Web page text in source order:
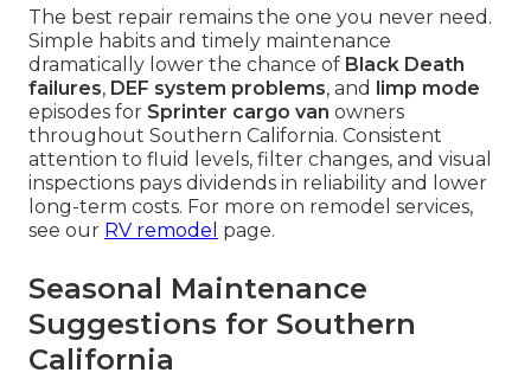
The best repair remains the one you never need.
Simple habits and timely maintenance
dramatically lower the chance of Black Death
failures, DEF system problems, and
limp mode
episodes for Sprinter cargo van owners
throughout Southern California. Consistent
attention to fluid levels, filter changes, and visual
inspections pays dividends in reliability and lower
long-term costs. For more on remodel services,
see our RV remodel page.
Seasonal Maintenance
Suggestions for Southern
California